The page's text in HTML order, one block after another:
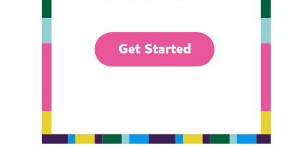
Get Started